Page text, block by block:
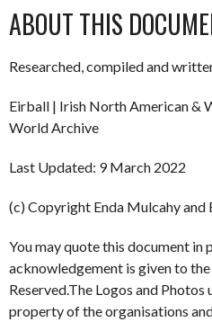
ABOUT THIS
Researched, compiled and
Eirball | Irish North American &
World Archive
Last Updated: 9 March 2022
(c) Copyright Enda Mulcahy and
You may quote this document
acknowledgement is given to
Reserved.The Logos and
property of the organisations